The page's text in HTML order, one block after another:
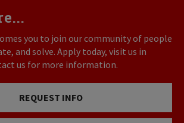
you to join our community of people
and solve. Apply today, visit us in
us for more information.
REQUEST INFO